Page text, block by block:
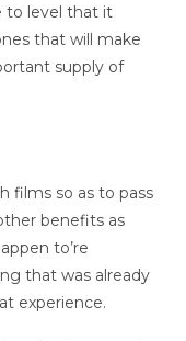
to level that it
that will make
supply of
films so as to pass
benefits as
to’re
that was already
experience.